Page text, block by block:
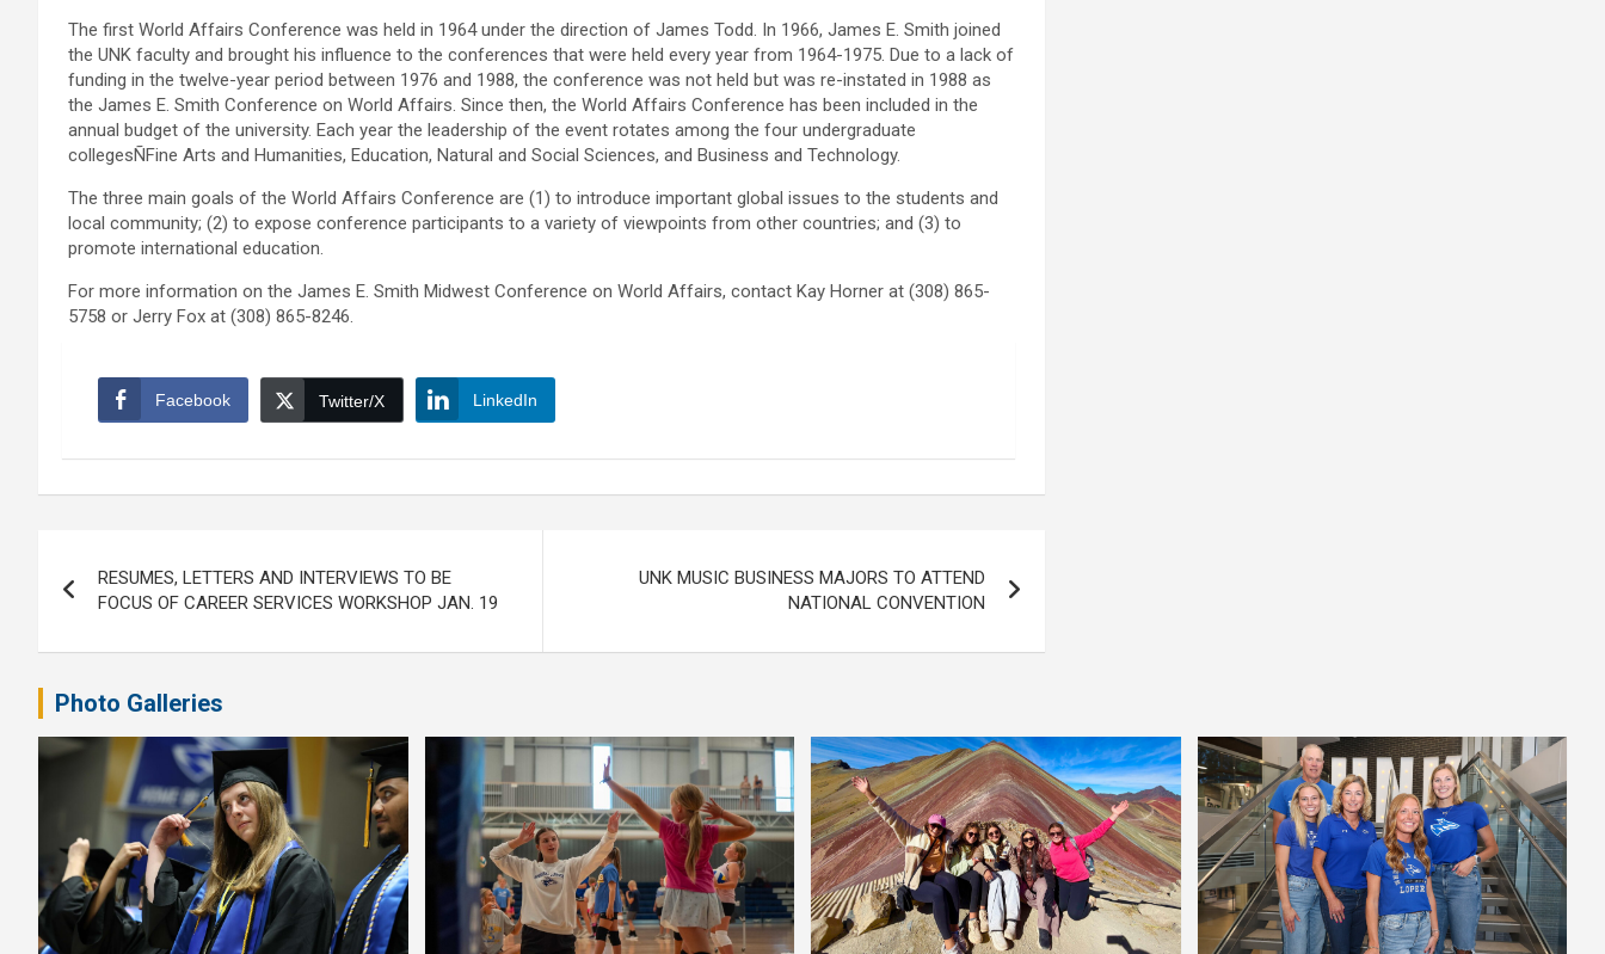
The first World Affairs Conference was held in 1964 under the direction of James Todd. In 1966, James E. Smith joined
the UNK faculty and brought his influence to the conferences that were held every year from 1964-1975. Due to a lack of
funding in the twelve-year period between 1976 and 1988, the conference was not held but was re-instated in 1988 as
the James E. Smith Conference on World Affairs. Since then, the World Affairs Conference has been included in the
annual budget of the university. Each year the leadership of the event rotates among the four undergraduate
collegesÑFine Arts and Humanities, Education, Natural and Social Sciences, and Business and Technology.
The three main goals of the World Affairs Conference are (1) to introduce important global issues to the students and
local community; (2) to expose conference participants to a variety of viewpoints from other countries; and (3) to
promote international education.
For more information on the James E. Smith Midwest Conference on World Affairs, contact Kay Horner at (308) 865-
5758 or Jerry Fox at (308) 865-8246.
Facebook Twitter/X LinkedIn
navigation
RESUMES, LETTERS AND INTERVIEWS TO BE
FOCUS OF CAREER SERVICES WORKSHOP JAN. 19
UNK MUSIC BUSINESS MAJORS TO ATTEND
NATIONAL CONVENTION
Photo Galleries